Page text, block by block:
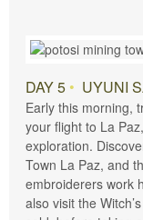
DAY 5 • UYUNI
Early this morning,
your flight to La
exploration.
Town La Paz, and
embroiderers work
also visit the